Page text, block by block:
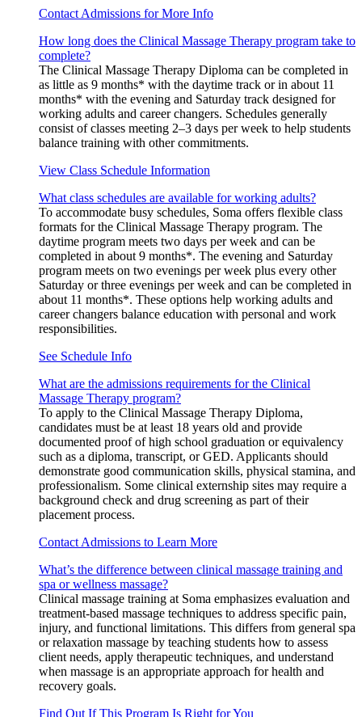
Contact Admissions for More Info
How long does the Clinical Massage Therapy program take to
complete?
The Clinical Massage Therapy Diploma can be completed in
as little as 9 months* with the daytime track or in about 11
months* with the evening and Saturday track designed for
working adults and career changers. Schedules generally
consist of classes meeting 2–3 days per week to help students
balance training with other commitments.
View Class Schedule Information
What class schedules are available for working adults?
To accommodate busy schedules, Soma offers flexible class
formats for the Clinical Massage Therapy program. The
daytime program meets two days per week and can be
completed in about 9 months*. The evening and Saturday
program meets on two evenings per week plus every other
Saturday or three evenings per week and can be completed in
about 11 months*. These options help working adults and
career changers balance education with personal and work
responsibilities.
See Schedule Info
What are the admissions requirements for the Clinical
Massage Therapy program?
To apply to the Clinical Massage Therapy Diploma,
candidates must be at least 18 years old and provide
documented proof of high school graduation or equivalency
such as a diploma, transcript, or GED. Applicants should
demonstrate good communication skills, physical stamina, and
professionalism. Some clinical externship sites may require a
background check and drug screening as part of their
placement process.
Contact Admissions to Learn More
What’s the difference between clinical massage training and
spa or wellness massage?
Clinical massage training at Soma emphasizes evaluation and
treatment-based massage techniques to address specific pain,
injury, and functional limitations. This differs from general spa
or relaxation massage by teaching students how to assess
client needs, apply therapeutic techniques, and understand
when massage is an appropriate approach for health and
recovery goals.
Find Out If This Program Is Right for You